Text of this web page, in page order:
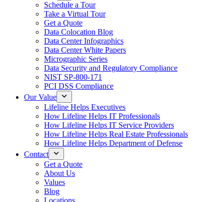
Schedule a Tour
Take a Virtual Tour
Get a Quote
Data Colocation Blog
Data Center Infographics
Data Center White Papers
Micrographic Series
Data Security and Regulatory Compliance
NIST SP-800-171
PCI DSS Compliance
Our Value
Lifeline Helps Executives
How Lifeline Helps IT Professionals
How Lifeline Helps IT Service Providers
How Lifeline Helps Real Estate Professionals
How Lifeline Helps Department of Defense
Contact
Get a Quote
About Us
Values
Blog
Locations